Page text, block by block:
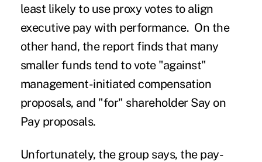
least likely to use proxy votes to align
executive pay with performance. On the
other hand, the report finds that many
smaller funds tend to vote "against"
management-initiated compensation
proposals, and "for" shareholder Say on
Pay proposals.
Unfortunately, the group says, the pay-